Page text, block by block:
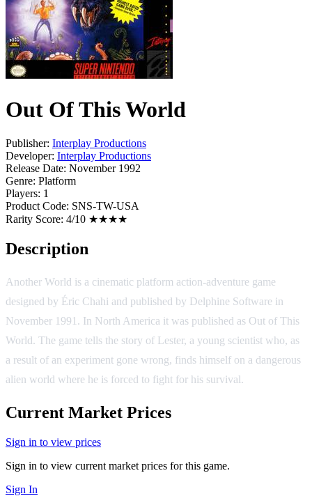
Out Of This World
Publisher: Interplay Productions
Developer: Interplay Productions
Release Date: November 1992
Genre: Platform
Players: 1
Product Code: SNS-TW-USA
Rarity Score: 4/10 ★★★★
Description
Another World is a cinematic platform action-adventure game
designed by Éric Chahi and published by Delphine Software in
November 1991. In North America it was published as Out of This
World. The game tells the story of Lester, a young scientist who, as
a result of an experiment gone wrong, finds himself on a dangerous
alien world where he is forced to fight for his survival.
Current Market Prices
Sign in to view prices
Sign in to view current market prices for this game.
Sign In